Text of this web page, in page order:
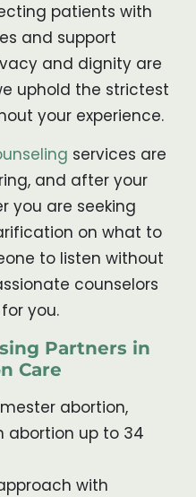
patients with
and support
and dignity are
uphold the strictest
your experience.
services are
and after your
you are seeking
on what to
to listen without
counselors
you.
Partners in
Care
abortion,
abortion up to 34
with